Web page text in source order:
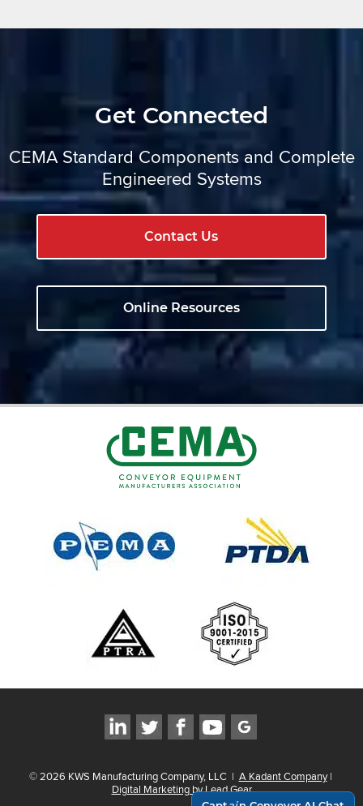
Get Connected
CEMA Standard Components and Complete
Engineered Systems
Contact Us
Online Resources
©2026 KWS Manufacturing Company, LLC | A Kadant Company |
Digital Marketing by Lead Gear